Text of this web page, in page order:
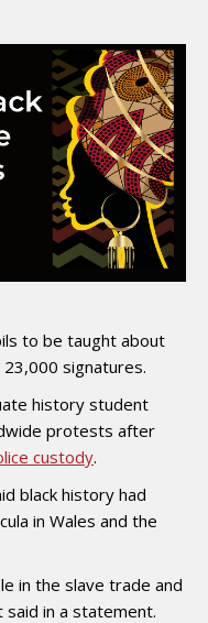
to be taught about
signatures.
history student
protests after
custody.
black history had
in Wales and the
in the slave trade and
said in a statement.